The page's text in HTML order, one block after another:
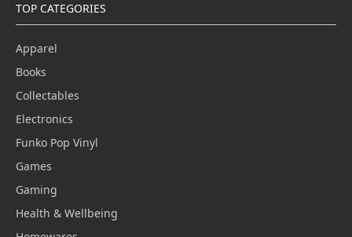
TOP CATEGORIES
Apparel
Books
Collectables
Electronics
Funko Pop Vinyl
Games
Gaming
Health & Wellbeing